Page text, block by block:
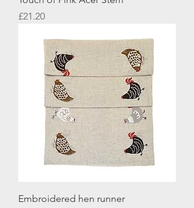
Price
£21.20
Embroidered hen runner